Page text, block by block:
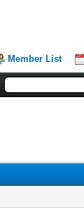
Member List